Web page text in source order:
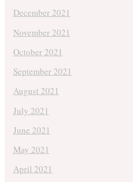
December 2021
November 2021
October 2021
September 2021
August 2021
July 2021
June 2021
May 2021
April 2021